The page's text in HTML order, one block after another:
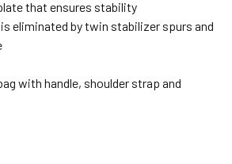
that ensures stability
eliminated by twin stabilizer spurs and
with handle, shoulder strap and